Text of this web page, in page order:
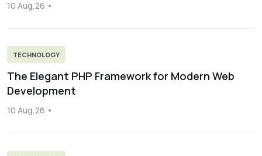
10 Aug,26
TECHNOLOGY
The Elegant PHP Framework for Modern Web
Development
10 Aug,26